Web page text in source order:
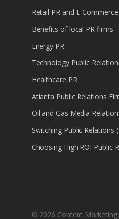
Retail PR and E-
Benefits of local PR firms
Energy PR
Technology Public
Healthcare PR
Atlanta Public Relations
Oil and Gas Media
Switching Public Relations
Choosing High ROI Public
© 2026 Content